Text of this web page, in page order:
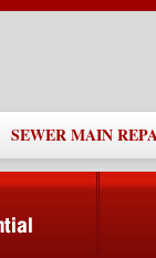
SEWER MAIN